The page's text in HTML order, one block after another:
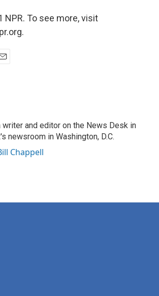
NPR. To see more, visit
writer and editor on the News Desk in
newsroom in Washington, D.C.
Chappell